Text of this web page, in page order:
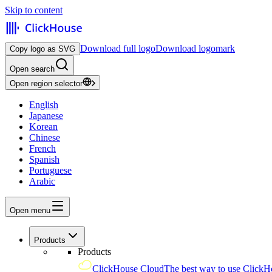
Skip to content
Copy logo as SVG Download full logoDownload logomark
Open search
Open region selector
English
Japanese
Korean
Chinese
French
Spanish
Portuguese
Arabic
Open menu
Products
Products
ClickHouse CloudThe best way to use